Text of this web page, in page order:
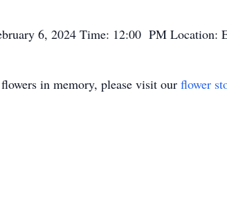
6, 2024 Time: 12:00 PM Location:
in memory, please visit our flower